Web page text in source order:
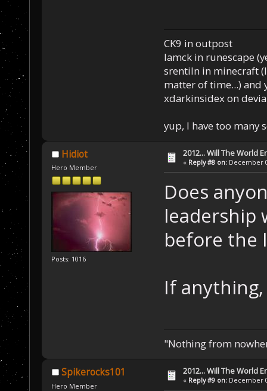
CK9 in outpost
Iamck in runescape
srentiln in minecraft
matter of time...) and
xdarkinsidex on
yup, I have too many
Hidiot
Hero Member
Posts: 1016
2012... Will The World
« Reply #8 on: December
Does
leadership
before the
If
"Nothing from
Spikerocks101
Hero Member
2012... Will The World
« Reply #9 on: December